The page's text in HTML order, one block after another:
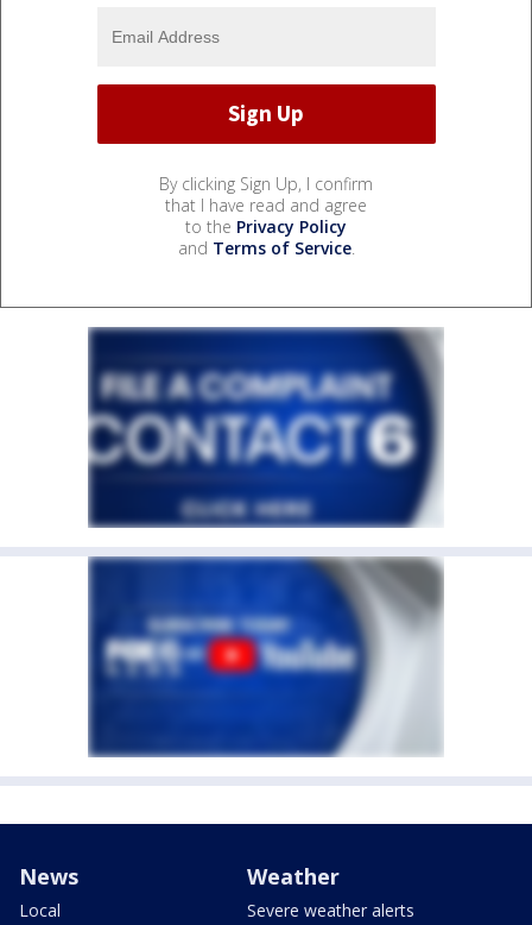
By clicking Sign Up, I confirm
that I have read and agree
to the Privacy Policy
and Terms of Service.
News
Local
Weather
Severe weather alerts